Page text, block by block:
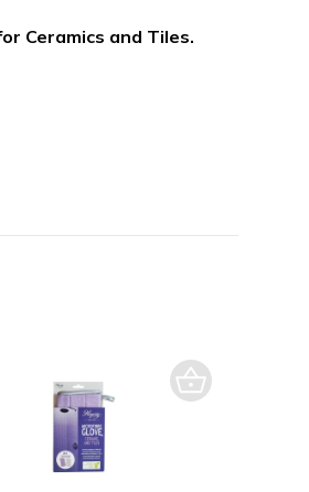
Ceramics and Tiles.